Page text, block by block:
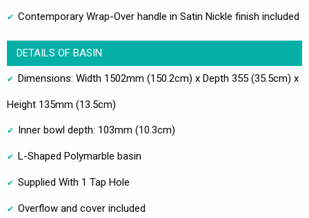
Contemporary Wrap-Over handle in Satin Nickle finish included
DETAILS OF BASIN
Dimensions: Width 1502mm (150.2cm) x Depth 355 (35.5cm) x
Height 135mm (13.5cm)
Inner bowl depth: 103mm (10.3cm)
L-Shaped Polymarble basin
Supplied With 1 Tap Hole
Overflow and cover included